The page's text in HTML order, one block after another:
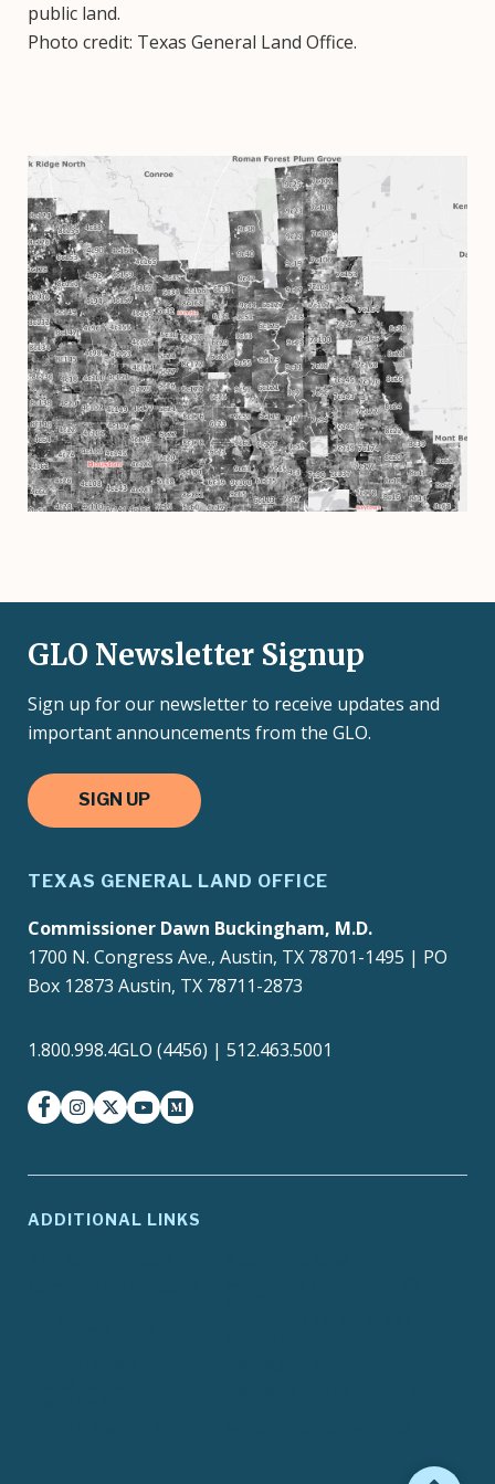
public land.
Photo credit: Texas General Land Office.
GLO Newsletter Signup
Sign up for our newsletter to receive updates and
important announcements from the GLO.
SIGN UP
TEXAS GENERAL LAND OFFICE
Commissioner Dawn Buckingham, M.D.
1700 N. Congress Ave., Austin, TX 78701-1495 | PO
Box 12873 Austin, TX 78711-2873
1.800.998.4GLO (4456) | 512.463.5001
facebookinstagram
twitter-xyoutubemedium
ADDITIONAL LINKS